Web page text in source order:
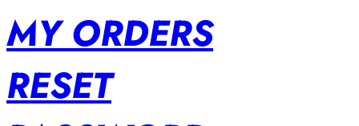
MY ORDERS
RESET